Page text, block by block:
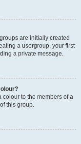
are initially created
a usergroup, your first
a private message.
colour to the members of a
this group.